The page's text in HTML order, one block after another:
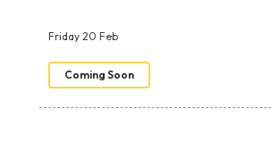
Friday 20 Feb
Coming Soon